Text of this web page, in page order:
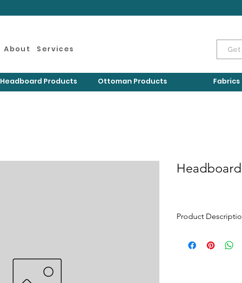
About Services
Headboard Products Ottoman Products Fabrics
Product
Quantity:- 5,000